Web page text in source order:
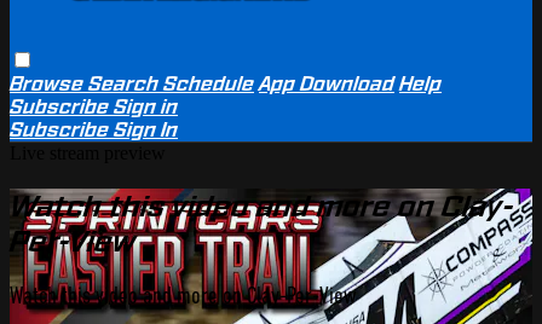
BrowseSearchSchedule App Download Help
SubscribeSign in
SubscribeSign In
Watch this video and more on Clay-
Per-View
Watch this video and more on Clay-Per-View